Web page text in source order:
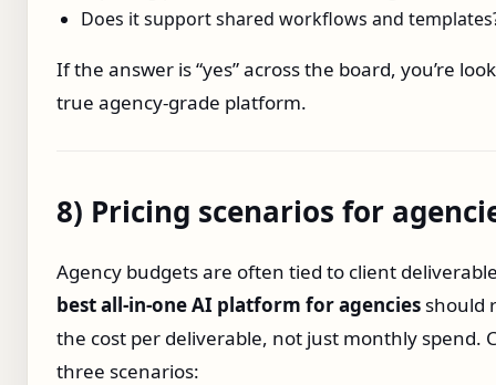
Does it support shared workflows and
If the answer is “yes” across the board, you’re
true agency‑grade platform.
8) Pricing scenarios for
Agency budgets are often tied to client
best all‑in‑one AI platform for agencies should
the cost per deliverable, not just monthly spend.
three scenarios: